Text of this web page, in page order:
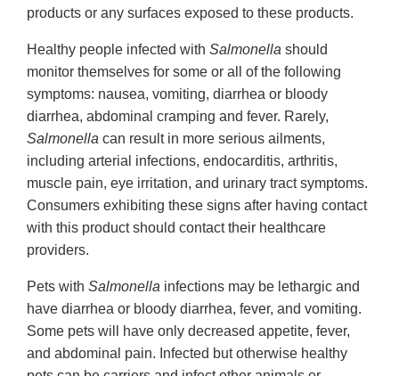
products or any surfaces exposed to these products.
Healthy people infected with Salmonella should
monitor themselves for some or all of the following
symptoms: nausea, vomiting, diarrhea or bloody
diarrhea, abdominal cramping and fever. Rarely,
Salmonella can result in more serious ailments,
including arterial infections, endocarditis, arthritis,
muscle pain, eye irritation, and urinary tract symptoms.
Consumers exhibiting these signs after having contact
with this product should contact their healthcare
providers.
Pets with Salmonella infections may be lethargic and
have diarrhea or bloody diarrhea, fever, and vomiting.
Some pets will have only decreased appetite, fever,
and abdominal pain. Infected but otherwise healthy